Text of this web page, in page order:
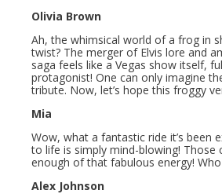
Olivia Brown
Ah, the whimsical world of a frog in
twist? The merger of Elvis lore and
saga feels like a Vegas show itself,
protagonist! One can only imagine
tribute. Now, let’s hope this froggy
Mia
Wow, what a fantastic ride it’s been
to life is simply mind-blowing! Those
enough of that fabulous energy!
Alex Johnson